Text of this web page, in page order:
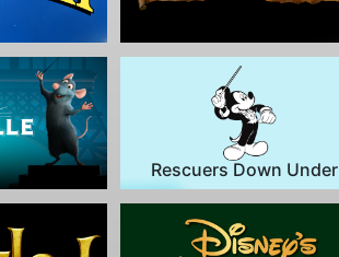
Rescuers Down Under